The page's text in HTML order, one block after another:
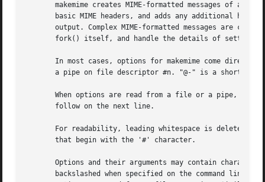
makemime creates MIME-formatted messages of
basic MIME headers, and adds any additional
output. Complex MIME-formatted messages are
fork() itself, and handle the details of setting
In most cases, options for makemime come
a pipe on file descriptor #n. "@-" is a shortcut
When options are read from a file or a pipe,
       follow on the next line.
For readability, leading whitespace is deleted
       that begin with the '#' character.
Options and their arguments may contain
backslashed when specified on the command line,